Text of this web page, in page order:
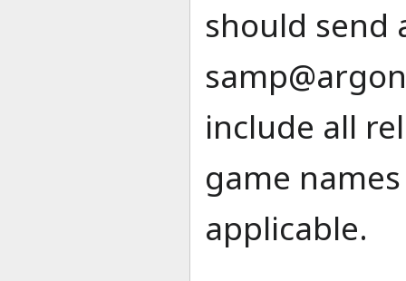
should send
include all
game
applicable.